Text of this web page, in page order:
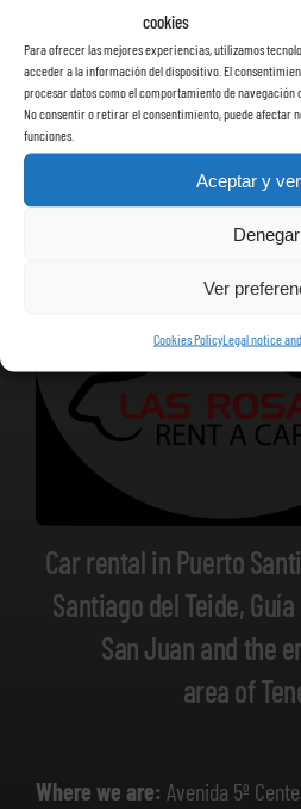
cookies
Para ofrecer las mejores experiencias, utilizamos
acceder a la información del dispositivo. El
procesar datos como el comportamiento de navegación
No consentir o retirar el consentimiento, puede afectar
funciones.
Aceptar y
Denegar
Ver
Cookies PolicyLegal notice
Car rental in Puerto
Santiago del Teide,
San Juan and the
area of
Where we are: Avenida 5º